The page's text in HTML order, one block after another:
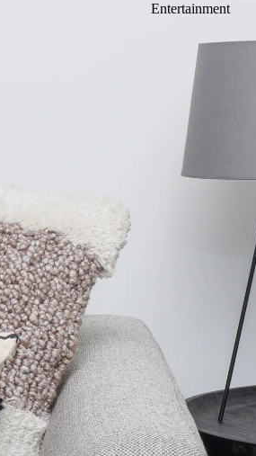
Entertainment